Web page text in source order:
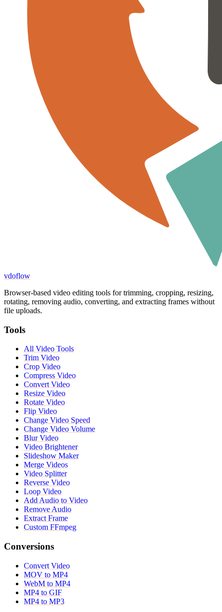
vdoflow
Browser-based video editing tools for trimming, cropping, resizing,
rotating, removing audio, converting, and extracting frames without
file uploads.
Tools
All Video Tools
Trim Video
Crop Video
Compress Video
Convert Video
Resize Video
Rotate Video
Flip Video
Change Video Speed
Change Video Volume
Blur Video
Video Brightener
Slideshow Maker
Merge Videos
Video Splitter
Reverse Video
Loop Video
Add Audio to Video
Remove Audio
Extract Frame
Custom FFmpeg
Conversions
Convert Video
MOV to MP4
WebM to MP4
MP4 to GIF
MP4 to MP3